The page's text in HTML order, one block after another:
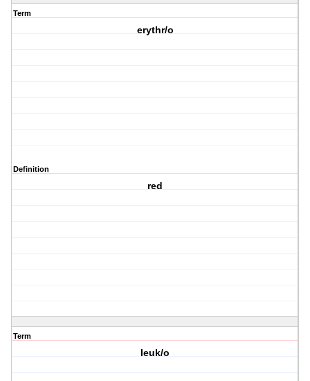
Term
erythr/o
Definition
red
Term
leuk/o